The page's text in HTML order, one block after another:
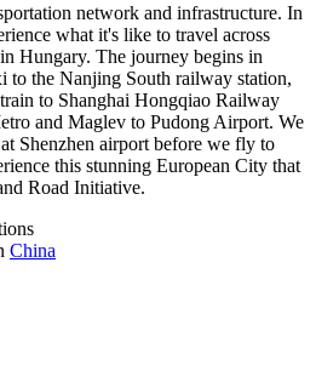
network and infrastructure. In
what it's like to travel across
Hungary. The journey begins in
to the Nanjing South railway station,
to Shanghai Hongqiao Railway
and Maglev to Pudong Airport. We
Shenzhen airport before we fly to
this stunning European City that
Road Initiative.
China